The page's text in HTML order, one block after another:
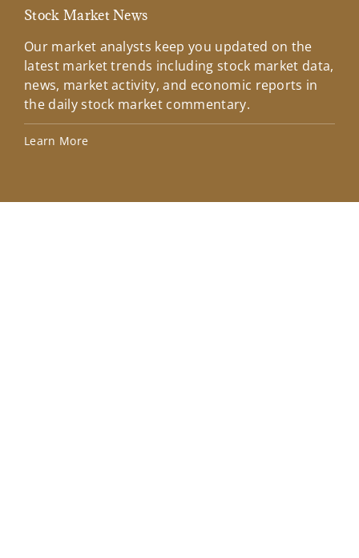
Stock Market News
Our market analysts keep you updated on the
latest market trends including stock market data,
news, market activity, and economic reports in
the daily stock market commentary.
Learn More